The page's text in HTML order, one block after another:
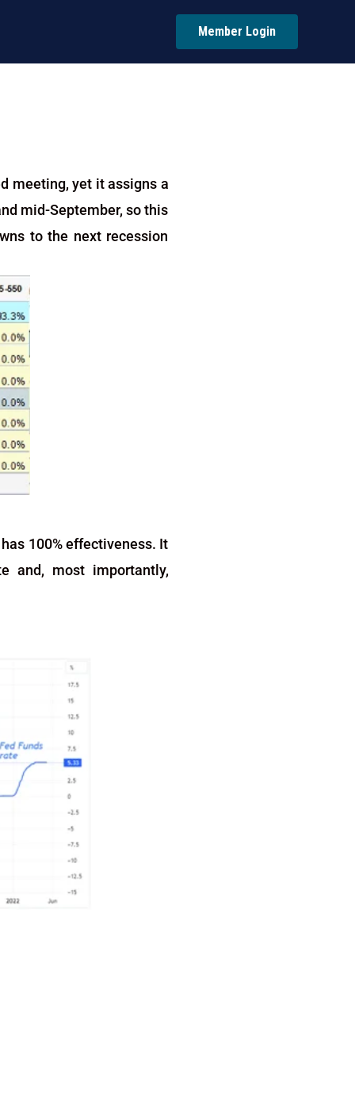
Member Login
meeting, yet it assigns a
mid-September, so this
to the next recession
100% effectiveness. It
and, most importantly,